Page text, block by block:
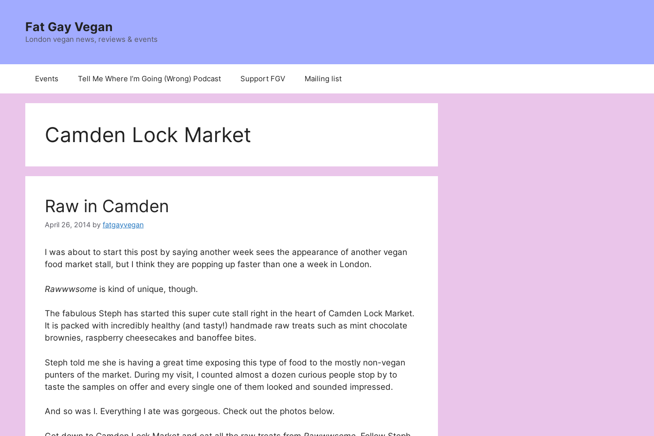
contentFat Gay Vegan
London vegan news, reviews & events
Events Tell Me Where I’m Going (Wrong) Podcast Support FGV Mailing list
Camden Lock Market
Raw in Camden
April 26, 2014 by fatgayvegan
I was about to start this post by saying another week sees the appearance of another vegan
food market stall, but I think they are popping up faster than one a week in London.
Rawwwsome is kind of unique, though.
The fabulous Steph has started this super cute stall right in the heart of Camden Lock Market.
It is packed with incredibly healthy (and tasty!) handmade raw treats such as mint chocolate
brownies, raspberry cheesecakes and banoffee bites.
Steph told me she is having a great time exposing this type of food to the mostly non-vegan
punters of the market. During my visit, I counted almost a dozen curious people stop by to
taste the samples on offer and every single one of them looked and sounded impressed.
And so was I. Everything I ate was gorgeous. Check out the photos below.